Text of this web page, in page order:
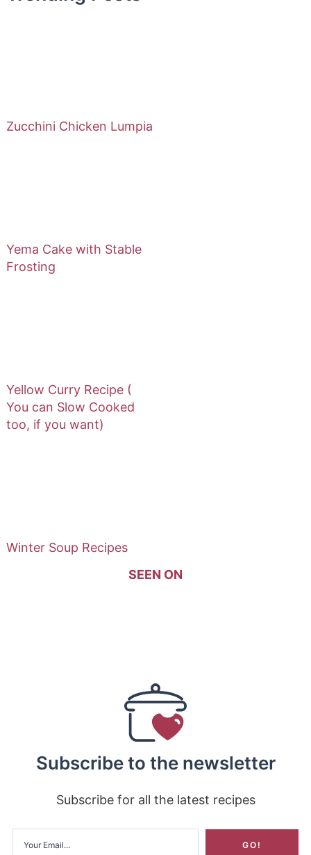
Zucchini Chicken Lumpia
Yema Cake with Stable
Frosting
Yellow Curry Recipe (
You can Slow Cooked
too, if you want)
Winter Soup Recipes
SEEN ON
Subscribe to the newsletter
Subscribe for all the latest recipes